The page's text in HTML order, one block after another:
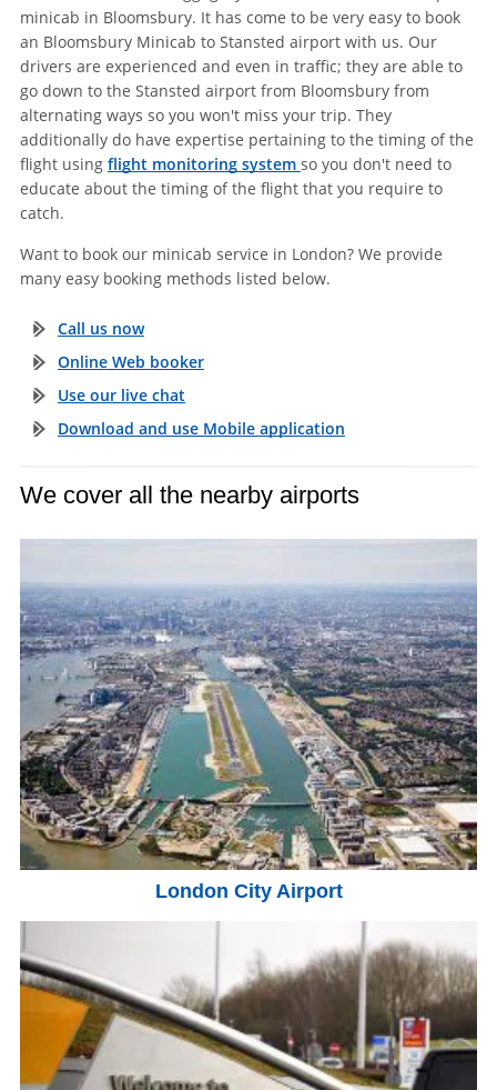
minicab in Bloomsbury. It has come to be very easy to book
an Bloomsbury Minicab to Stansted airport with us. Our
drivers are experienced and even in traffic; they are able to
go down to the Stansted airport from Bloomsbury from
alternating ways so you won't miss your trip. They
additionally do have expertise pertaining to the timing of the
flight using flight monitoring system so you don't need to
educate about the timing of the flight that you require to
catch.
Want to book our minicab service in London? We provide
many easy booking methods listed below.
Call us now
Online Web booker
Use our live chat
Download and use Mobile application
We cover all the nearby airports
London City Airport